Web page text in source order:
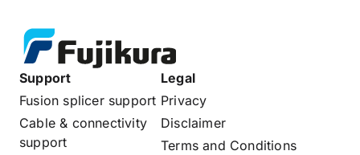
Support
Fusion splicer support
Cable & connectivity
support
Legal
Privacy
Disclaimer
Terms and Conditions